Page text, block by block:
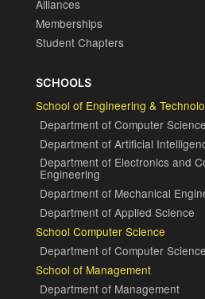
Alliances
Memberships
Student Chapters
SCHOOLS
School of Engineering &
Department of Computer
Department of Artificial
Department of Electronics and
Engineering
Department of Mechanical
Department of Applied Science
School Computer Science
Department of Computer Science
School of Management
Department of Management